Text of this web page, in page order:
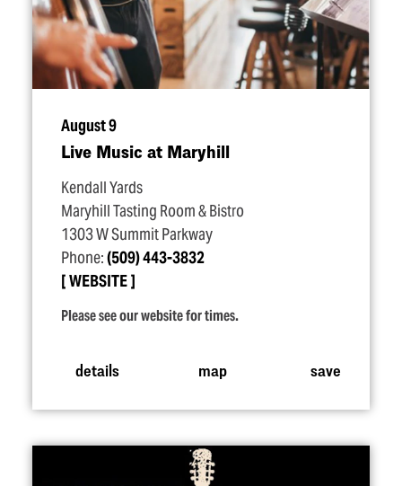
August 9
Live Music at Maryhill
Kendall Yards
Maryhill Tasting Room & Bistro
1303 W Summit Parkway
Phone:(509) 443-3832
WEBSITE
Please see our website for times.
details map save